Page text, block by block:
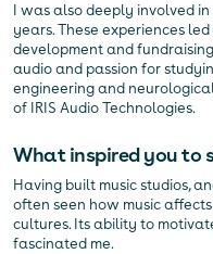
I was also deeply involved
years. These experiences
development and
audio and passion for
engineering and
of IRIS Audio Technologies.
What inspired you to
Having built music studios,
often seen how music
cultures. Its ability to
fascinated me.